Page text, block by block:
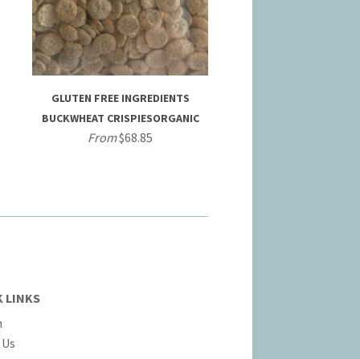
GLUTEN FREE INGREDIENTS
BUCKWHEAT CRISPIESORGANIC
From$68.85
LINKS